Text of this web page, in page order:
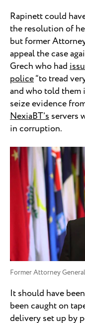
Rapinett could
the resolution of
but former
appeal the case
Grech who had
police“to tread
and who told them
seize evidence
NexiaBT’sservers
in corruption.
Former Attorney
It should have
been caught on
delivery set up by